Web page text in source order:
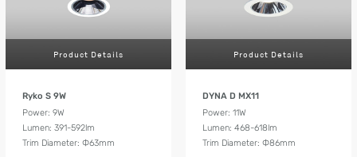
Product Details
Ryko S 9W
Power: 9W
Lumen: 391-592lm
Trim Diameter: Ф63mm
Product Details
DYNA D MX11
Power: 11W
Lumen: 468-618lm
Trim Diameter: Ф86mm